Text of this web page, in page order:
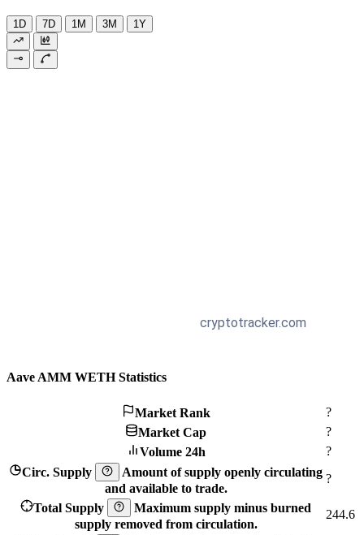
1D 7D 1M 3M 1Y
Aave AMM WETH Statistics
Market Rank
?
Market Cap
?
Volume 24h
?
Circ. Supply
Amount of supply openly circulating
and available to trade.
?
Total Supply
Maximum supply minus burned
supply removed from circulation.
244.6